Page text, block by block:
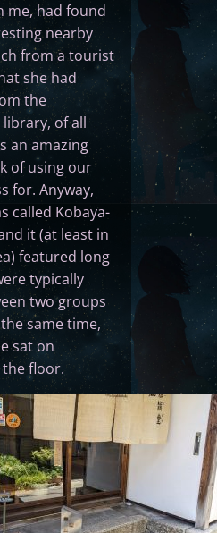
me, had found
nearby
from a tourist
she had
the
library, of all
an amazing
of using our
for. Anyway,
called Kobaya-
it (at least in
featured long
typically
two groups
same time,
sat on
floor.